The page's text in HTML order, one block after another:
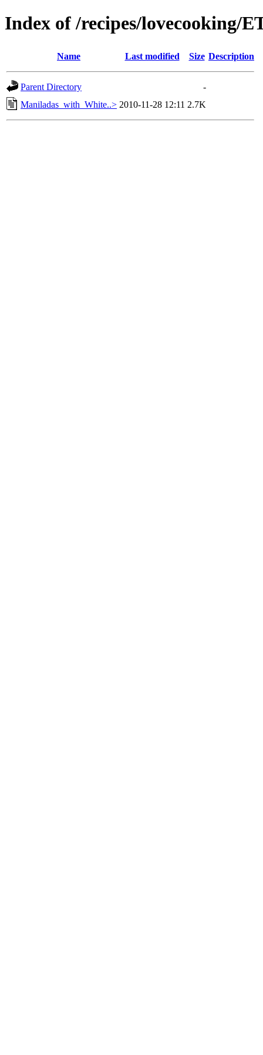
Index of /recipes/lovecooking/
Name Last modified Size Description
Parent Directory
-
Maniladas_with_White..> 2010-11-28 12:11 2.7K